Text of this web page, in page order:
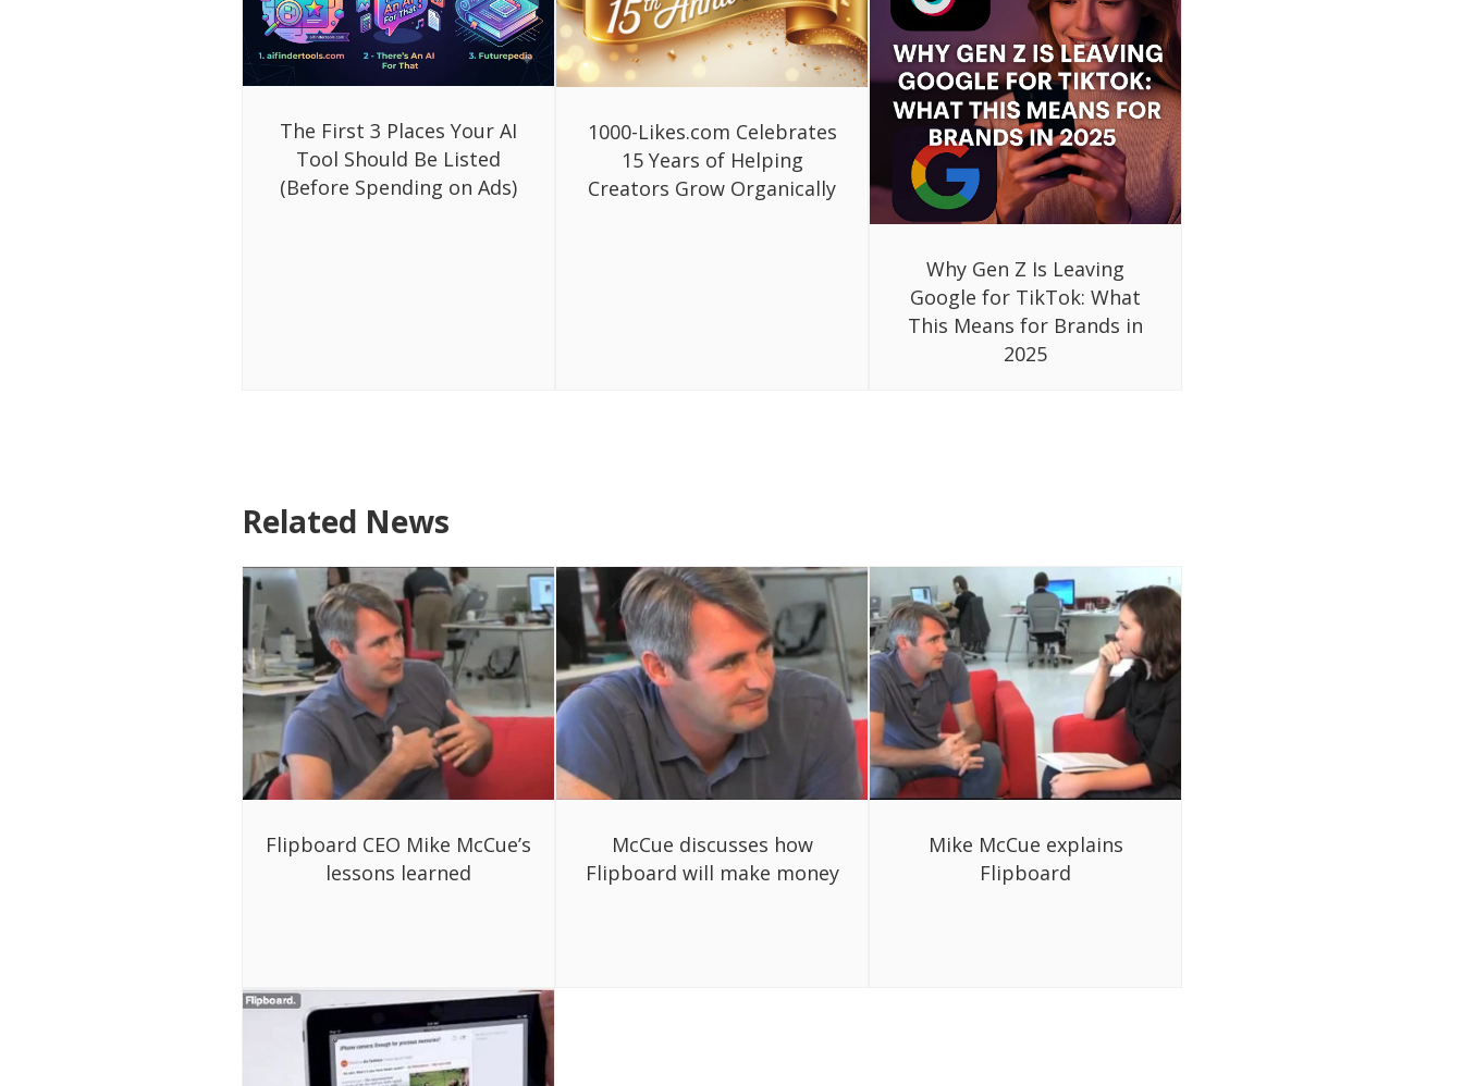
The First 3 Places Your AI
Tool Should Be Listed
(Before Spending on Ads)
1000-Likes.com Celebrates
15 Years of Helping
Creators Grow Organically
Why Gen Z Is Leaving
Google for TikTok: What
This Means for Brands in
2025
Related News
Flipboard CEO Mike McCue’s
lessons learned
McCue discusses how
Flipboard will make money
Mike McCue explains
Flipboard